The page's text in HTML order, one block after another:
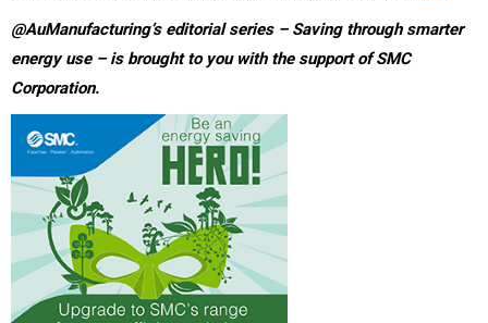
@AuManufacturing’s editorial series – Saving through smarter
energy use – is brought to you with the support ofSMC
Corporation.